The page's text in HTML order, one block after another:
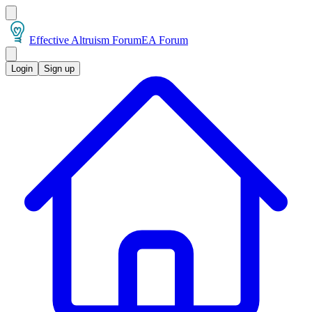
Effective Altruism ForumEA Forum
Login Sign up